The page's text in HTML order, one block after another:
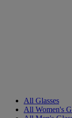
All Glasses
All Women's